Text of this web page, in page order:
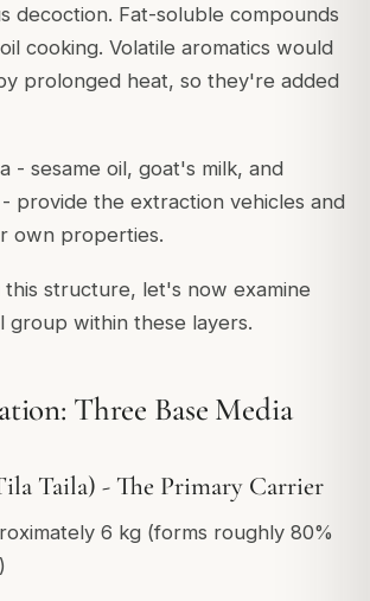
decoction. Fat-soluble compounds
cooking. Volatile aromatics would
prolonged heat, so they're added
- sesame oil, goat's milk, and
- provide the extraction vehicles and
own properties.
this structure, let's now examine
group within these layers.
Three Base Media
Taila) - The Primary Carrier
6 kg (forms roughly 80%